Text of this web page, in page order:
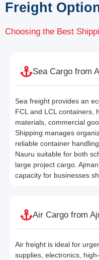
Freight
Choosing the Best
Sea Cargo from
Sea freight provides an
FCL and LCL containers,
materials, commercial
Shipping manages
reliable container
Nauru suitable for both
large project cargo.
capacity for businesses
Air Cargo from
Air freight is ideal for
supplies, electronics,